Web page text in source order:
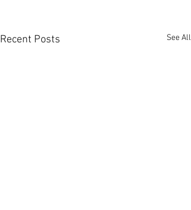
Recent Posts See All